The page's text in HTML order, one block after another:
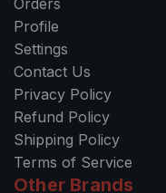
Orders
Profile
Settings
Contact Us
Privacy Policy
Refund Policy
Shipping Policy
Terms of Service
Other Brands